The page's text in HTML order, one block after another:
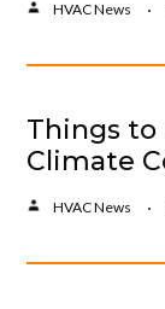
HVAC News
Things to
Climate
HVAC News